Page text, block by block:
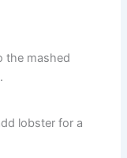
the mashed
lobster for a